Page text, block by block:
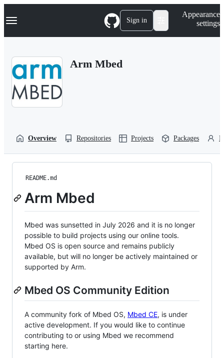
k
p
Navigation Menu Sign in
Appearance
settings
Arm Mbed
Overview Repositories Projects Packages
README.md
Arm Mbed
Mbed was sunsetted in July 2026 and it is no longer
possible to build projects using our online tools.
Mbed OS is open source and remains publicly
available, but will no longer be actively maintained or
supported by Arm.
Mbed OS Community Edition
A community fork of Mbed OS, Mbed CE, is under
active development. If you would like to continue
contributing to or using Mbed we recommend
starting here.